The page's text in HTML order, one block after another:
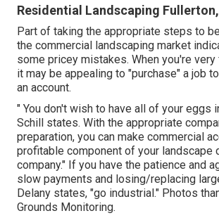
Residential Landscaping
Part of taking the appropriate steps to
the commercial landscaping market
some pricey mistakes. When you're
it may be appealing to "purchase" a job
an account.
" You don't wish to have all of your eggs
Schill states. With the appropriate
preparation, you can make commercial
profitable component of your landscape
company." If you have the patience and
slow payments and losing/replacing
Delany states, "go industrial." Photos
Grounds Monitoring.